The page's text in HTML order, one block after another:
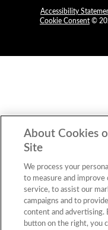
Accessibility
Cookie Consent ©
About Cookies
Site
We process your
to measure and improve
service, to assist our
campaigns and to
content and advertising.
button on the right, you